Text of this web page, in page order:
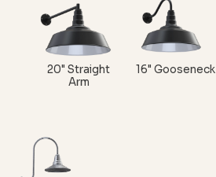
20" Straight
Arm
16" Gooseneck